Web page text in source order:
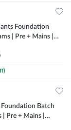
Foundation
| Pre + Mains |
247
Batch
Pre + Mains |